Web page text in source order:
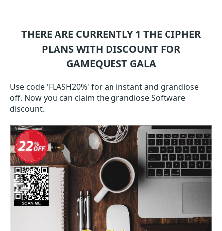
THERE ARE CURRENTLY 1 THE CIPHER
PLANS WITH DISCOUNT FOR
GAMEQUEST GALA
Use code 'FLASH20%' for an instant and grandiose
off. Now you can claim the grandiose Software
discount.